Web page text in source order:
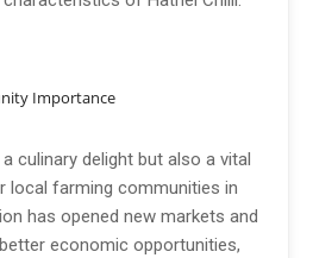
Importance
culinary delight but also a vital
local farming communities in
has opened new markets and
economic opportunities,